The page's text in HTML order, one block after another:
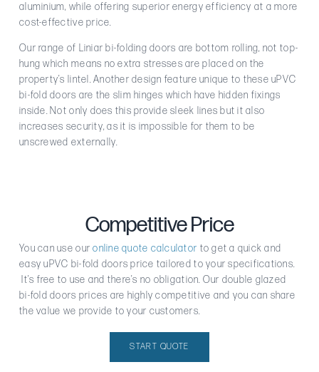
aluminium, while offering superior energy efficiency at a more
cost-effective price.
Our range of Liniar bi-folding doors are bottom rolling, not top-
hung which means no extra stresses are placed on the
property’s lintel. Another design feature unique to these uPVC
bi-fold doors are the slim hinges which have hidden fixings
inside. Not only does this provide sleek lines but it also
increases security, as it is impossible for them to be
unscrewed externally.
Competitive Price
You can use ouronline quote calculator to get a quick and
easy uPVC bi-fold doors price tailored to your specifications.
It’s free to use and there’s no obligation. Our double glazed
bi-fold doors prices are highly competitive and you can share
the value we provide to your customers.
START QUOTE